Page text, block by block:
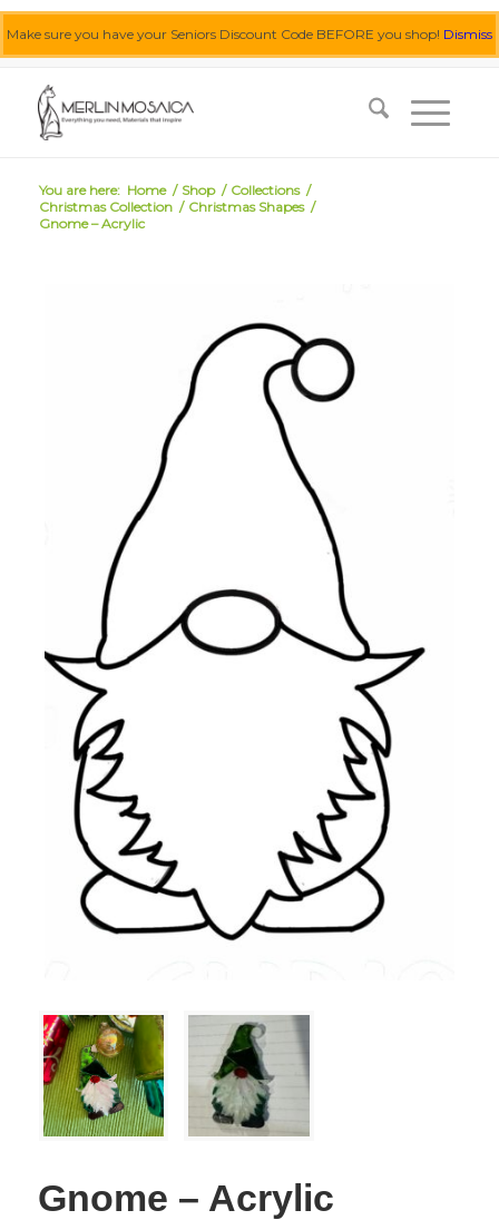
Make sure you have your Seniors Discount Code BEFORE you shop! Dismiss
You are here: Home / Shop / Collections /
Christmas Collection / Christmas Shapes /
Gnome – Acrylic
Gnome – Acrylic